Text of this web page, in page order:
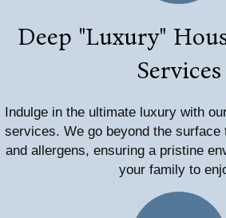
Deep "Luxury"
Services
Indulge in the ultimate luxury with
services. We go beyond the surface
and allergens, ensuring a pristine
your family to